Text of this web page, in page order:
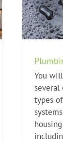
You
types